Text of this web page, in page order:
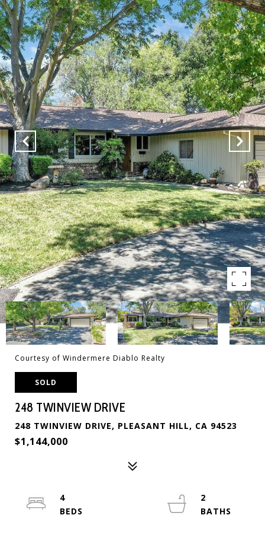
Courtesy of Windermere Diablo Realty
SOLD
248 TWINVIEW DRIVE
248 TWINVIEW DRIVE, PLEASANT HILL, CA 94523
$1,144,000
4
2